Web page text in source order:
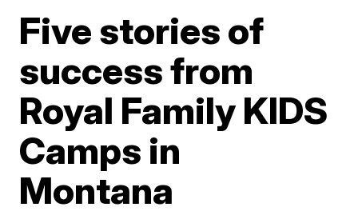
Five stories of
success from
Royal Family KIDS
Camps in
Montana